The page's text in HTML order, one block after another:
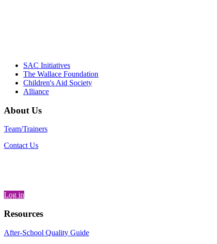
SAC Initiatives
The Wallace Foundation
Children's Aid Society
Alliance
About Us
Team/Trainers
Contact Us
Log in
Resources
After-School Quality Guide